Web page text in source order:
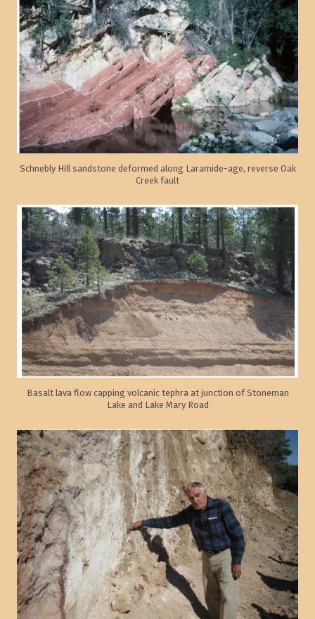
Schnebly Hill sandstone deformed along Laramide-age, reverse Oak
Creek fault
Basalt lava flow capping volcanic tephra at junction of Stoneman
Lake and Lake Mary Road